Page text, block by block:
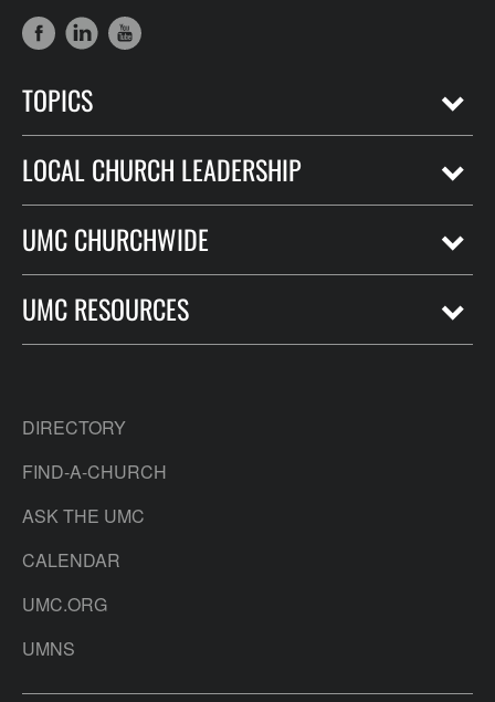
TOPICS
LOCAL CHURCH LEADERSHIP
UMC CHURCHWIDE
UMC RESOURCES
DIRECTORY
FIND-A-CHURCH
ASK THE UMC
CALENDAR
UMC.ORG
UMNS